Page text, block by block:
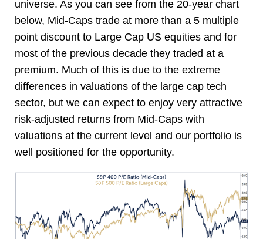
universe. As you can see from the 20-year chart
below, Mid-Caps trade at more than a 5 multiple
point discount to Large Cap US equities and for
most of the previous decade they traded at a
premium. Much of this is due to the extreme
differences in valuations of the large cap tech
sector, but we can expect to enjoy very attractive
risk-adjusted returns from Mid-Caps with
valuations at the current level and our portfolio is
well positioned for the opportunity.